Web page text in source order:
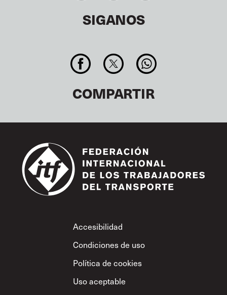
SIGANOS
COMPARTIR
Footer
Accesibilidad
Condiciones de uso
Política de cookies
Uso aceptable